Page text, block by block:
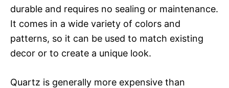
durable and requires no sealing or maintenance.
It comes in a wide variety of colors and
patterns, so it can be used to match existing
decor or to create a unique look.
Quartz is generally more expensive than